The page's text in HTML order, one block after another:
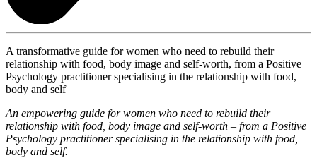
A transformative guide for women who need to rebuild their
relationship with food, body image and self-worth, from a Positive
Psychology practitioner specialising in the relationship with food,
body and self
An empowering guide for women who need to rebuild their
relationship with food, body image and self-worth – from a Positive
Psychology practitioner specialising in the relationship with food,
body and self.